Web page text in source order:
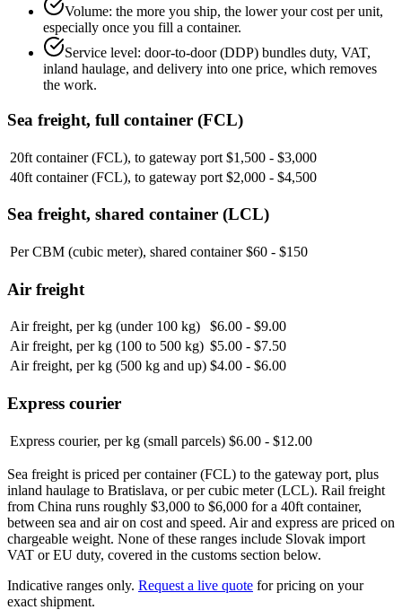
Volume: the more you ship, the lower your cost per unit,
especially once you fill a container.
Service level: door-to-door (DDP) bundles duty, VAT,
inland haulage, and delivery into one price, which removes
the work.
Sea freight, full container (FCL)
20ft container (FCL), to gateway port $1,500 - $3,000
40ft container (FCL), to gateway port $2,000 - $4,500
Sea freight, shared container (LCL)
Per CBM (cubic meter), shared container $60 - $150
Air freight
Air freight, per kg (under 100 kg)
$6.00 - $9.00
Air freight, per kg (100 to 500 kg) $5.00 - $7.50
Air freight, per kg (500 kg and up) $4.00 - $6.00
Express courier
Express courier, per kg (small parcels) $6.00 - $12.00
Sea freight is priced per container (FCL) to the gateway port, plus
inland haulage to Bratislava, or per cubic meter (LCL). Rail freight
from China runs roughly $3,000 to $6,000 for a 40ft container,
between sea and air on cost and speed. Air and express are priced on
chargeable weight. None of these ranges include Slovak import
VAT or EU duty, covered in the customs section below.
Indicative ranges only. Request a live quote for pricing on your
exact shipment.